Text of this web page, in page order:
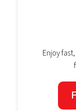
Enjoy